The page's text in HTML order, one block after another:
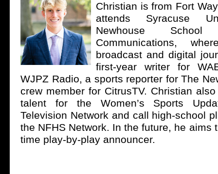
Christian is from Fort
attends Syracuse
Newhouse
Communications,
broadcast and digital
first-year writer for
WJPZ Radio, a sports reporter for The
crew member for CitrusTV. Christian
talent for the Women’s Sports
Television Network and call high-school
the NFHS Network. In the future, he aims
time play-by-play announcer.